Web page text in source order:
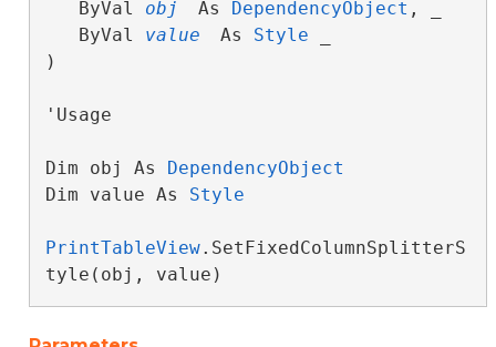
ByVal obj As DependencyObject , _
ByVal value As Style
)
'Usage
Dim obj As DependencyObject
Dim value As Style
PrintTableView.SetFixedColumnSplitterS
tyle(obj, value)